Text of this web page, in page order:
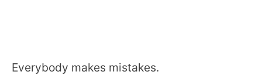
Everybody makes mistakes.